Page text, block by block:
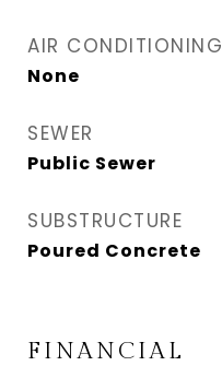
AIR CONDITIONING
None
SEWER
Public Sewer
SUBSTRUCTURE
Poured Concrete
FINANCIAL